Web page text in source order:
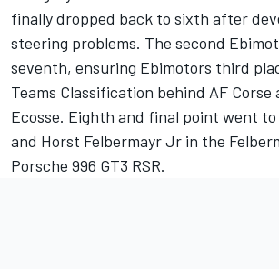
finally dropped back to sixth after
steering problems. The second
seventh, ensuring Ebimotors third
Teams Classification behind AF Corse
Ecosse. Eighth and final point went
and Horst Felbermayr Jr in the
Porsche 996 GT3 RSR.